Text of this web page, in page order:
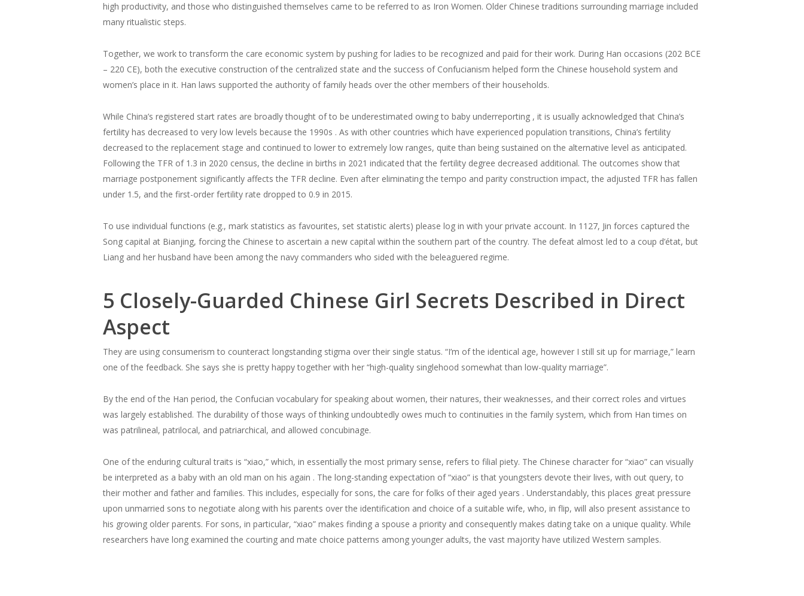
high productivity, and those who distinguished themselves came to be referred to as Iron Women. Older Chinese traditions surrounding marriage included
many ritualistic steps.
Together, we work to transform the care economic system by pushing for ladies to be recognized and paid for their work. During Han occasions (202 BCE
– 220 CE), both the executive construction of the centralized state and the success of Confucianism helped form the Chinese household system and
women’s place in it. Han laws supported the authority of family heads over the other members of their households.
While China’s registered start rates are broadly thought of to be underestimated owing to baby underreporting , it is usually acknowledged that China’s
fertility has decreased to very low levels because the 1990s . As with other countries which have experienced population transitions, China’s fertility
decreased to the replacement stage and continued to lower to extremely low ranges, quite than being sustained on the alternative level as anticipated.
Following the TFR of 1.3 in 2020 census, the decline in births in 2021 indicated that the fertility degree decreased additional. The outcomes show that
marriage postponement significantly affects the TFR decline. Even after eliminating the tempo and parity construction impact, the adjusted TFR has fallen
under 1.5, and the first-order fertility rate dropped to 0.9 in 2015.
To use individual functions (e.g., mark statistics as favourites, set statistic alerts) please log in with your private account. In 1127, Jin forces captured the
Song capital at Bianjing, forcing the Chinese to ascertain a new capital within the southern part of the country. The defeat almost led to a coup d’état, but
Liang and her husband have been among the navy commanders who sided with the beleaguered regime.
5 Closely-Guarded Chinese Girl Secrets Described in Direct
Aspect
They are using consumerism to counteract longstanding stigma over their single status. “I’m of the identical age, however I still sit up for marriage,” learn
one of the feedback. She says she is pretty happy together with her “high-quality singlehood somewhat than low-quality marriage”.
By the end of the Han period, the Confucian vocabulary for speaking about women, their natures, their weaknesses, and their correct roles and virtues
was largely established. The durability of those ways of thinking undoubtedly owes much to continuities in the family system, which from Han times on
was patrilineal, patrilocal, and patriarchical, and allowed concubinage.
One of the enduring cultural traits is “xiao,” which, in essentially the most primary sense, refers to filial piety. The Chinese character for “xiao” can visually
be interpreted as a baby with an old man on his again . The long-standing expectation of “xiao” is that youngsters devote their lives, with out query, to
their mother and father and families. This includes, especially for sons, the care for folks of their aged years . Understandably, this places great pressure
upon unmarried sons to negotiate along with his parents over the identification and choice of a suitable wife, who, in flip, will also present assistance to
his growing older parents. For sons, in particular, “xiao” makes finding a spouse a priority and consequently makes dating take on a unique quality. While
researchers have long examined the courting and mate choice patterns among younger adults, the vast majority have utilized Western samples.